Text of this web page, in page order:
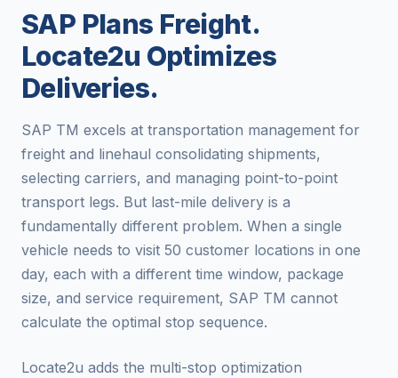
SAP Plans Freight.
Locate2u Optimizes
Deliveries.
SAP TM excels at transportation management for
freight and linehaul consolidating shipments,
selecting carriers, and managing point-to-point
transport legs. But last-mile delivery is a
fundamentally different problem. When a single
vehicle needs to visit 50 customer locations in one
day, each with a different time window, package
size, and service requirement, SAP TM cannot
calculate the optimal stop sequence.
Locate2u adds the multi-stop optimization